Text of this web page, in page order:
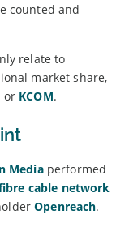
counted and
relate to
market share,
or KCOM.
Mediaperformed
cable network
Openreach.